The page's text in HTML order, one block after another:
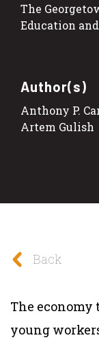
The
Education
Author(s)
Anthony P.
Artem Gulish
Back
The economy
young